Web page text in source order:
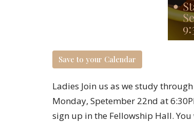
Save to your Calendar
Ladies Join us as we study
Monday, Spetember 22nd at
sign up in the Fellowship Hall.